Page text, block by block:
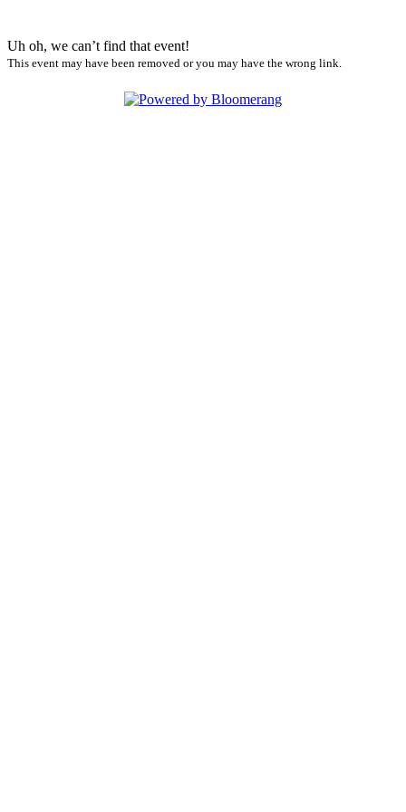
Uh oh, we can’t find that event!
This event may have been removed or you may have the wrong link.